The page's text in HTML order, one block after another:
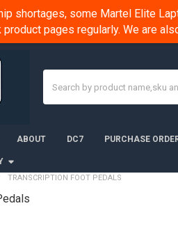
shortages, some Martel Elite
pages regularly. We are
ABOUT DC7 PURCHASE
TRANSCRIPTION FOOT PEDALS